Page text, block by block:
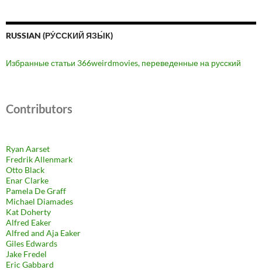
RUSSIAN (РУ́ССКИЙ ЯЗЫ́К)
Избранные статьи 366weirdmovies, переведенные на русский
Contributors
Ryan Aarset
Fredrik Allenmark
Otto Black
Enar Clarke
Pamela De Graff
Michael Diamades
Kat Doherty
Alfred Eaker
Alfred and Aja Eaker
Giles Edwards
Jake Fredel
Eric Gabbard